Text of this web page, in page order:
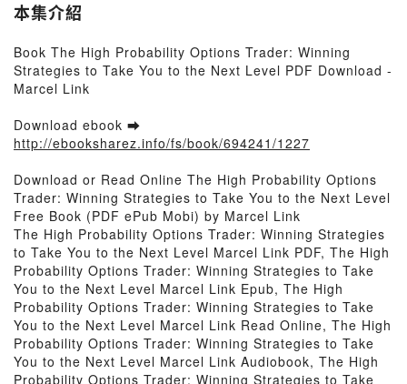
本集介紹
Book The High Probability Options Trader: Winning
Strategies to Take You to the Next Level PDF Download -
Marcel Link
Download ebook ➡
http://ebooksharez.info/fs/book/694241/1227
Download or Read Online The High Probability Options
Trader: Winning Strategies to Take You to the Next Level
Free Book (PDF ePub Mobi) by Marcel Link
The High Probability Options Trader: Winning Strategies
to Take You to the Next Level Marcel Link PDF, The High
Probability Options Trader: Winning Strategies to Take
You to the Next Level Marcel Link Epub, The High
Probability Options Trader: Winning Strategies to Take
You to the Next Level Marcel Link Read Online, The High
Probability Options Trader: Winning Strategies to Take
You to the Next Level Marcel Link Audiobook, The High
Probability Options Trader: Winning Strategies to Take